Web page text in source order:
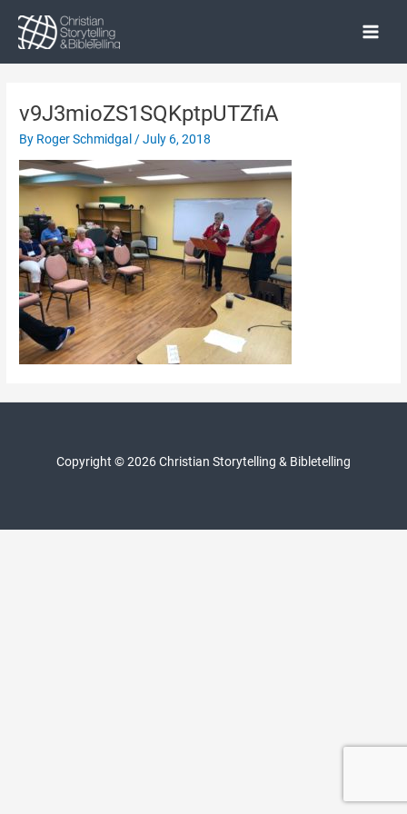
content
Main
v9J3mioZS1SQKptpUTZfiA
By Roger Schmidgal /July 6, 2018
Copyright © 2026 Christian Storytelling & Bibletelling